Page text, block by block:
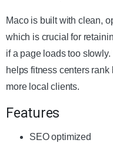
Maco is built with clean,
which is crucial for
if a page loads too
helps fitness centers
more local clients.
Features
SEO optimized